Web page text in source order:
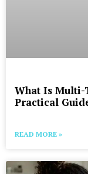
What Is Multi-
Practical
READ MORE »